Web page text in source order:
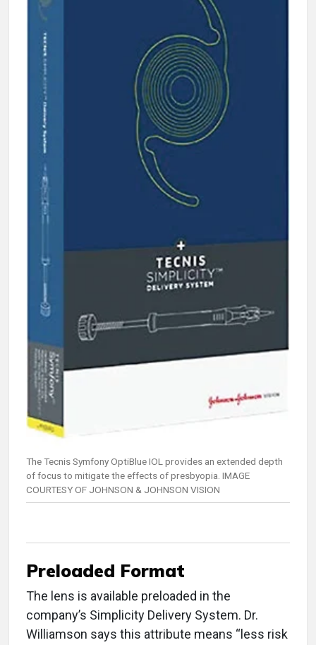
The Tecnis Symfony OptiBlue IOL provides an extended depth
of focus to mitigate the effects of presbyopia. IMAGE
COURTESY OF JOHNSON & JOHNSON VISION
Preloaded Format
The lens is available preloaded in the
company’s Simplicity Delivery System. Dr.
Williamson says this attribute means “less risk